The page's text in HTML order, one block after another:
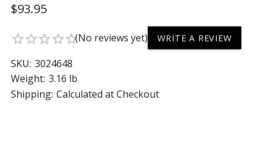
$93.95
star_borderstar_borderstar_borderstar_borderstar_border(No reviews yet) WRITE A REVIEW
SKU: 3024648
Weight: 3.16 lb
Shipping: Calculated at Checkout